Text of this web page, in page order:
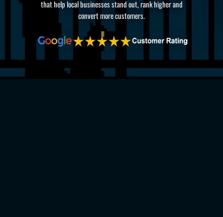
that help local businesses stand out, rank higher and
convert more customers.